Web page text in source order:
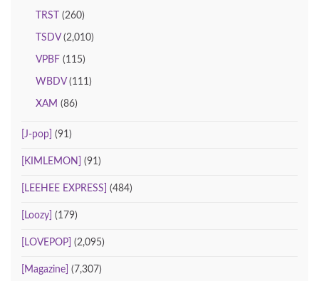
TRST (260)
TSDV(2,010)
VPBF (115)
WBDV(111)
XAM (86)
[J-pop] (91)
[KIMLEMON] (91)
[LEEHEE EXPRESS] (484)
[Loozy] (179)
[LOVEPOP] (2,095)
[Magazine] (7,307)